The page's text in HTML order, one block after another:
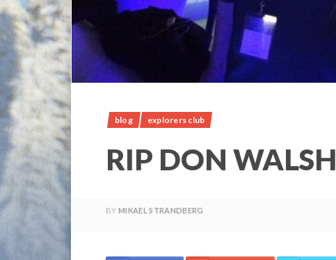
blog explorers club
RIP DON WALSH
BY MIKAEL STRANDBERG